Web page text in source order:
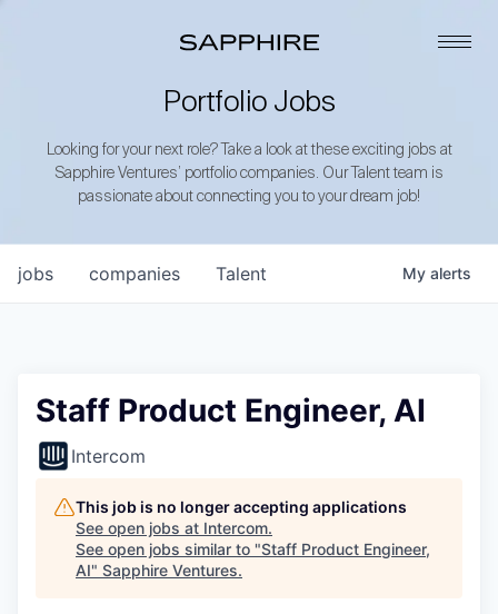
Portfolio Jobs
Looking for your next role? Take a look at these exciting jobs at
Sapphire Ventures’ portfolio companies. Our Talent team is
passionate about connecting you to your dream job!
jobs companies Talent My alerts
Staff Product Engineer, AI
Intercom
This job is no longer accepting applications
See open jobs at Intercom.
See open jobs similar to "Staff Product Engineer,
AI" Sapphire Ventures.